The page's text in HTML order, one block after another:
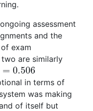
assessment
and the
exam
are similarly
= 0.506
0.506
in terms of
was making
of itself but